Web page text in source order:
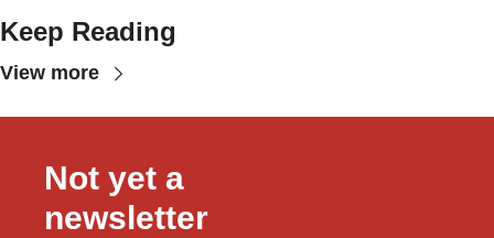
Keep Reading
View more
Not yet a
newsletter